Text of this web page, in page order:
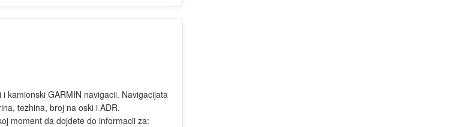
kamionski GARMIN navigacii. Navigacijata
tezhina, broj na oski i ADR.
moment da dojdete do informacii za: